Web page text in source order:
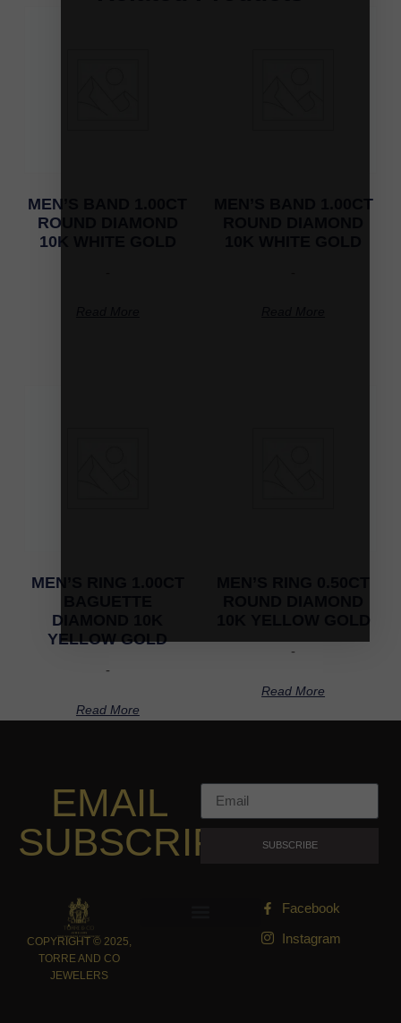
MEN’S BAND 1.00CT
ROUND DIAMOND
10K WHITE GOLD
MEN’S BAND 1.00CT
MEN’S RING 1.00CT
DIAMOND 10K
YELLOW GOLD
-
Read More
-
Read More
EMAIL
SUBSCRIPTION
SUBSCRIBE
COPYRIGHT © 2025,
TORRE AND CO
JEWELERS
Facebook
Instagram